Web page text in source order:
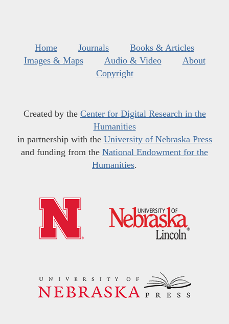
Home Journals
Books & Articles
Images & Maps
Audio & Video
About
Copyright
Created by the Center for Digital Research in the
Humanities
in partnership with the University of Nebraska Press
and funding from the National Endowment for the
Humanities.